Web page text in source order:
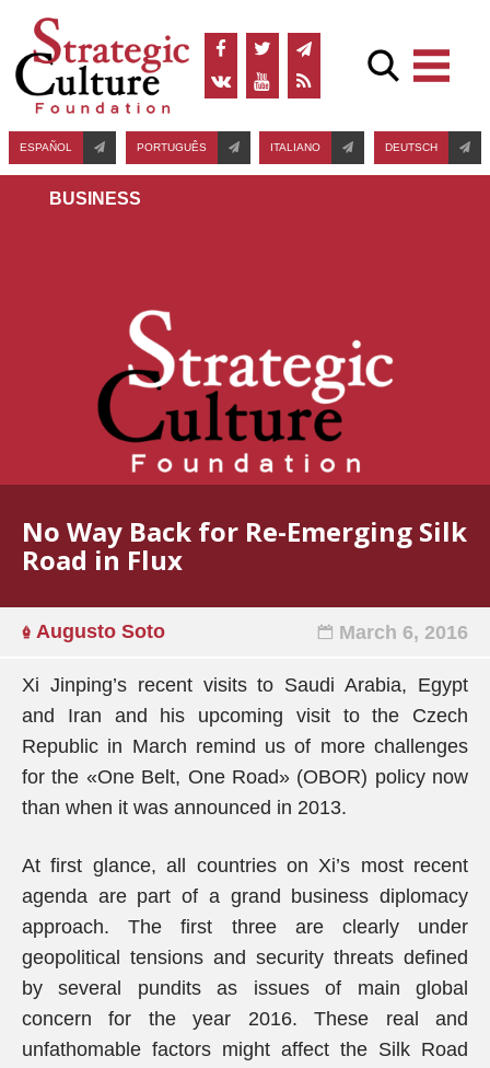
ESPAÑOL PORTUGUÊS ITALIANO DEUTSCH
BUSINESS
No Way Back for Re-Emerging Silk
Road in Flux
Augusto Soto March 6, 2016
Xi Jinping’s recent visits to Saudi Arabia, Egypt
and Iran and his upcoming visit to the Czech
Republic in March remind us of more challenges
for the «One Belt, One Road» (OBOR) policy now
than when it was announced in 2013.
At first glance, all countries on Xi’s most recent
agenda are part of a grand business diplomacy
approach. The first three are clearly under
geopolitical tensions and security threats defined
by several pundits as issues of main global
concern for the year 2016. These real and
unfathomable factors might affect the Silk Road